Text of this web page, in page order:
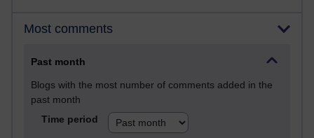
Most comments
Past month
Blogs with the most number of comments added in the
past month
Time period